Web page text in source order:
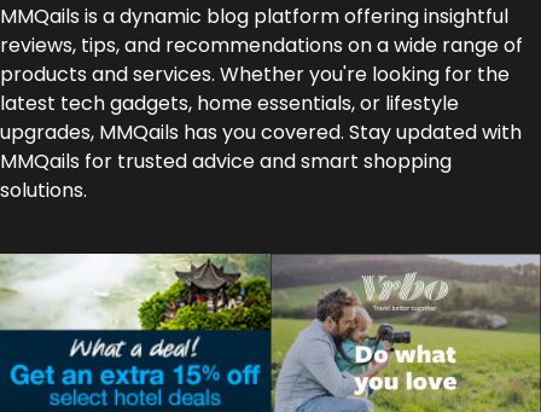
MMQails is a dynamic blog platform offering insightful
reviews, tips, and recommendations on a wide range of
products and services. Whether you're looking for the
latest tech gadgets, home essentials, or lifestyle
upgrades, MMQails has you covered. Stay updated with
MMQails for trusted advice and smart shopping
solutions.